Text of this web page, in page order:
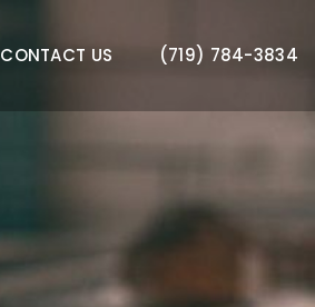
CONTACT US (719) 784-3834